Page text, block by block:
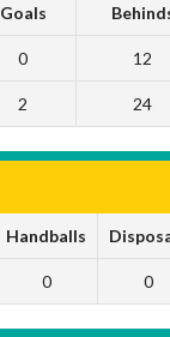
Goals
0 12
2 24
Handballs
0 0